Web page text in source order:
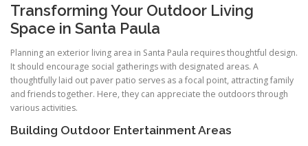
Transforming Your Outdoor Living
Space in Santa Paula
Planning an exterior living area in Santa Paula requires thoughtful design.
It should encourage social gatherings with designated areas. A
thoughtfully laid out paver patio serves as a focal point, attracting family
and friends together. Here, they can appreciate the outdoors through
various activities.
Building Outdoor Entertainment Areas